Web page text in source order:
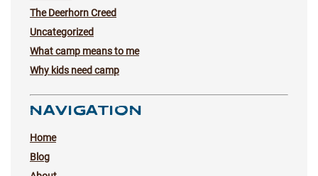
The Deerhorn Creed
Uncategorized
What camp means to me
Why kids need camp
NAVIGATION
Home
Blog